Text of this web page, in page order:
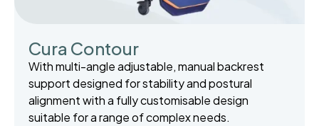
Cura Contour
With multi-angle adjustable, manual backrest
support designed for stability and postural
alignment with a fully customisable design
suitable for a range of complex needs.